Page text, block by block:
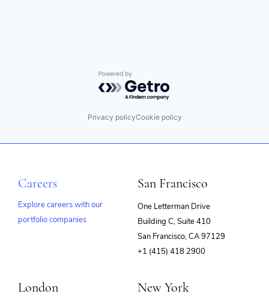
Powered by Getro.com
Privacy policyCookie policy
Careers
Explore careers with our
portfolio companies
San Francisco
One Letterman Drive
Building C, Suite 410
San Francisco, CA 97129
+1 (415) 418 2900
London New York